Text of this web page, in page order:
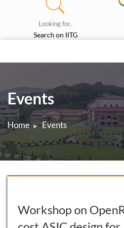
Looking for..
Search on IITG
Events
Home Events
Workshop on